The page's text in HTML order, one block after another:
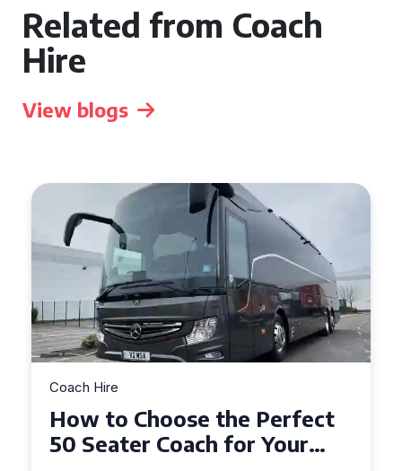
Related from Coach
Hire
View blogs
Coach Hire
How to Choose the Perfect
50 Seater Coach for Your